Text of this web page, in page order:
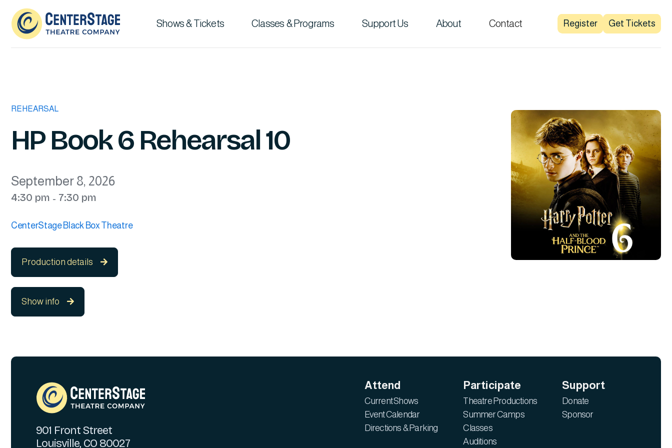
Shows & Tickets Classes & Programs Support Us About Contact Register Get Tickets
REHEARSAL
HP Book 6 Rehearsal 10
September 8, 2026
4:30 pm - 7:30 pm
CenterStage Black Box Theatre
Production details 
Show info 
901 Front Street
Louisville, CO 80027
Attend
Current Shows
Event Calendar
Directions & Parking
Participate
Theatre Productions
Summer Camps
Classes
Auditions
Support
Donate
Sponsor